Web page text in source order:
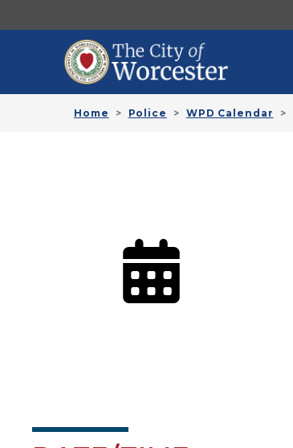
Home Police WPD Calendar